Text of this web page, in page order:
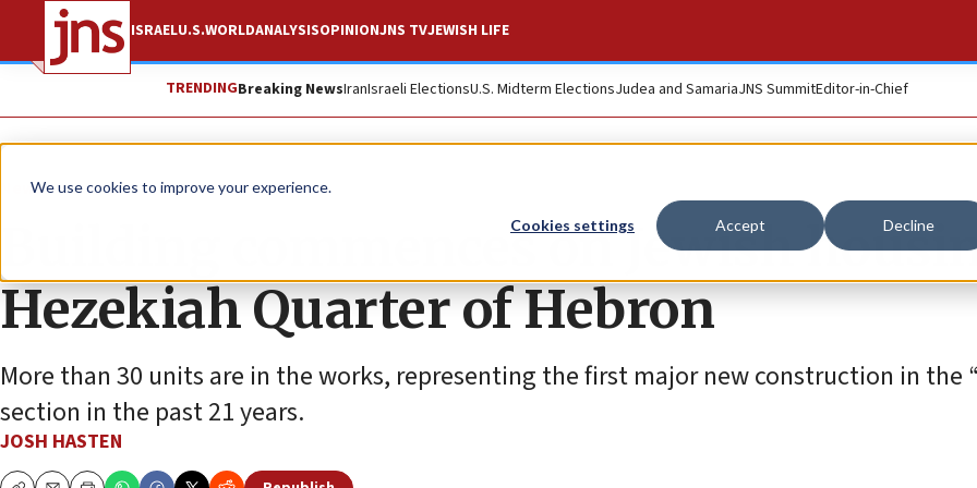
We use cookies to improve your experience.
Cookies settings Accept Decline
ISRAELU.S.WORLDANALYSISOPINIONJNS TVJEWISH LIFE
TRENDINGBreaking NewsIranIsraeli ElectionsU.S. Midterm ElectionsJudea and SamariaJNS SummitEditor-in-Chief
News
Building commences on Jewish
Hezekiah Quarter of Hebron
More than 30 units are in the works, representing the first major new construction in the
section in the past 21 years.
JOSH HASTEN